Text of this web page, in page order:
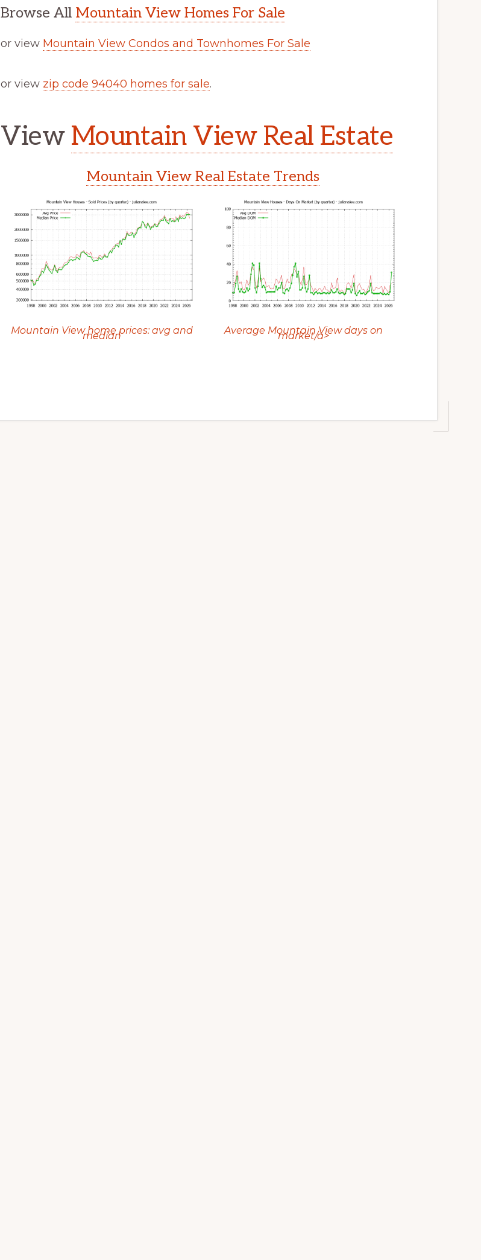
Browse All Mountain View Homes For Sale
or view Mountain View Condos and Townhomes For Sale
or view zip code 94040 homes for sale.
View Mountain View Real Estate
Mountain View Real Estate Trends
Mountain View home prices: avg and
median Average Mountain View days on
market/a>